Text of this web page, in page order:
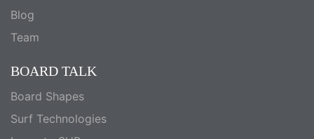
Blog
Team
BOARD TALK
Board Shapes
Surf Technologies